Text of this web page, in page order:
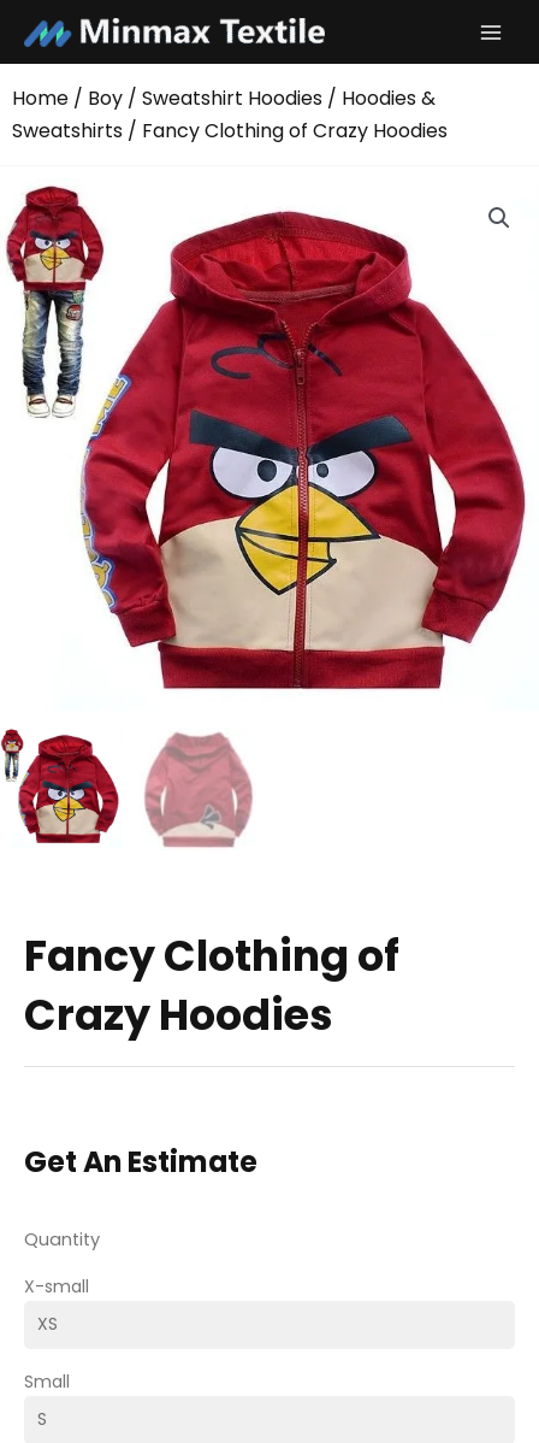
content
Home / Boy / Sweatshirt Hoodies / Hoodies &
Sweatshirts / Fancy Clothing of Crazy Hoodies
Fancy Clothing of
Crazy Hoodies
Get An Estimate
Quantity
X-small
Small